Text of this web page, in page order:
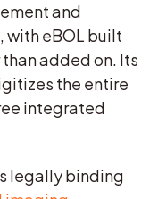
and
eBOL built
added on. Its
the entire
integrated
legally binding